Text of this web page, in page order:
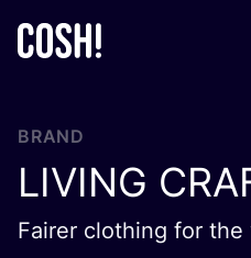
BRAND
LIVING
Fairer clothing for